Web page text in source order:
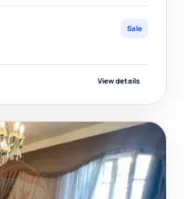
Sale
View details